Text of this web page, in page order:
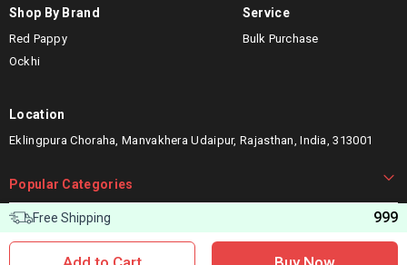
Free Shipping 999
Shop By Brand
Red Pappy
Ockhi
Service
Bulk Purchase
Location
Eklingpura Choraha, Manvakhera Udaipur, Rajasthan, India, 313001
Popular Categories
Let’s connect